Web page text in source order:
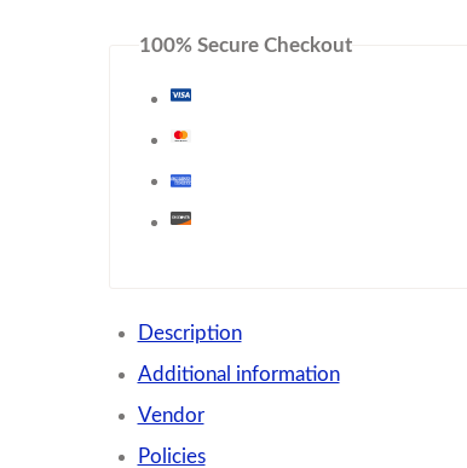
100% Secure Checkout
Description
Additional information
Vendor
Policies